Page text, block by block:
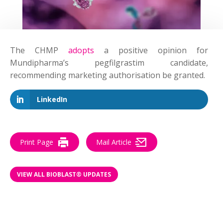
The CHMPadopts a positive opinion for
Mundipharma’s pegfilgrastim candidate,
recommending marketing authorisation be granted.
LinkedIn
Print Page Mail Article
VIEW ALL BIOBLAST® UPDATES